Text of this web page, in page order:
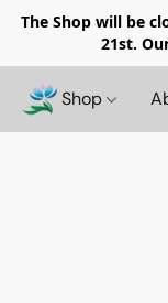
The Shop will be
21st.
Shop